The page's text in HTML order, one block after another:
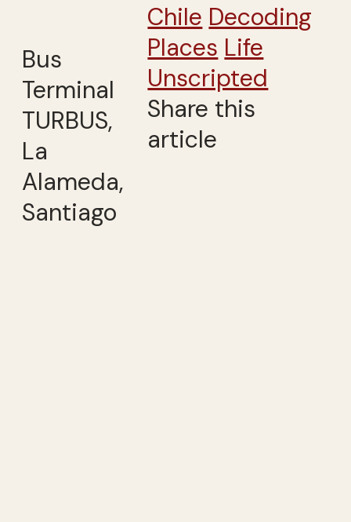
Bus
Terminal
TURBUS,
La
Alameda,
Santiago
Chile Decoding
Places Life
Unscripted
Share this
article